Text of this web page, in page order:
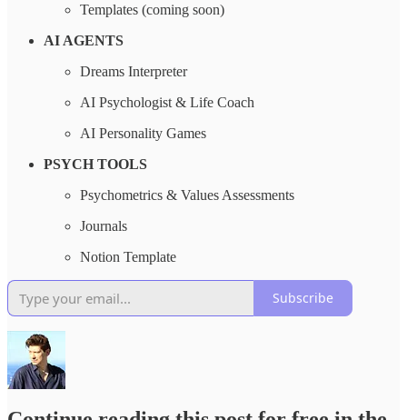
Templates (coming soon)
AI AGENTS
Dreams Interpreter
AI Psychologist & Life Coach
AI Personality Games
PSYCH TOOLS
Psychometrics & Values Assessments
Journals
Notion Template
Subscribe